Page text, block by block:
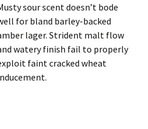
sour scent doesn’t bode
for bland barley-backed
lager. Strident malt flow
watery finish fail to properly
faint cracked wheat